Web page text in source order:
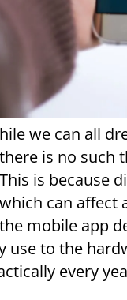
hile we can all
there is no such
This is because
which can affect
the mobile app
use to the
every